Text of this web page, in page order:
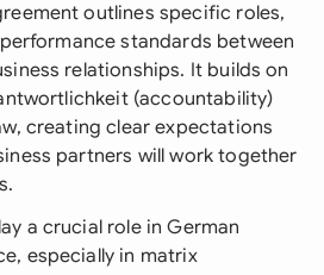
outlines specific roles,
standards between
relationships. It builds on
(accountability)
creating clear expectations
partners will work together
a crucial role in German
especially in matrix